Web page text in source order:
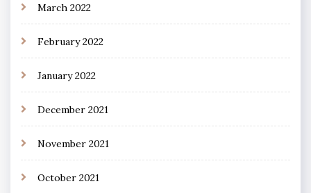
March 2022
February 2022
January 2022
December 2021
November 2021
October 2021